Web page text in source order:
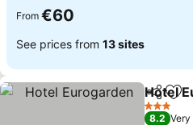
From €60
See prices from 13 sites
Share
Hotel
3 Stars
8.2 Very